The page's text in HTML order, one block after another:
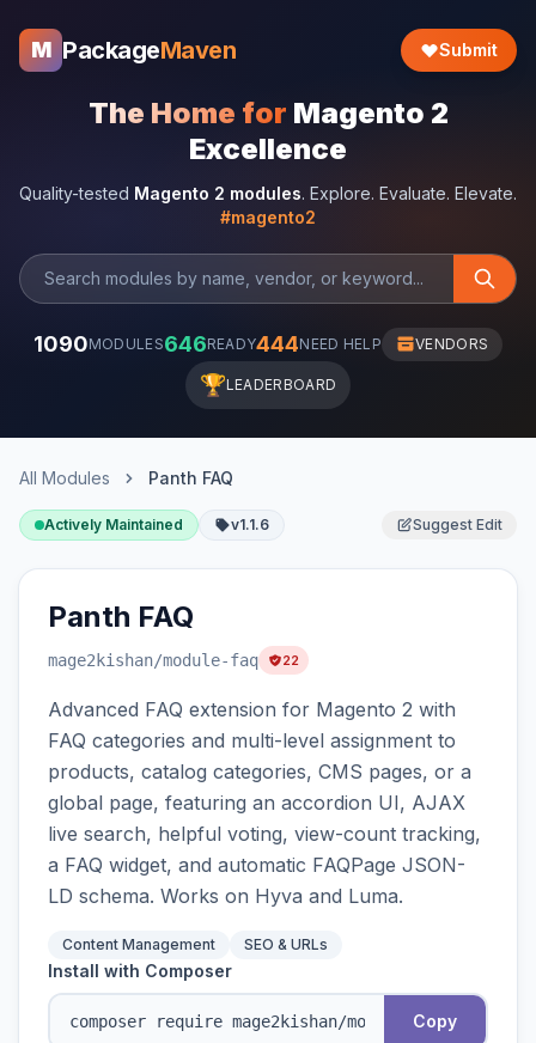
M PackageMaven Submit
The Home for Magento 2
Excellence
Quality-tested Magento 2 modules. Explore. Evaluate. Elevate.
#magento2
1090MODULES646READY444NEED HELP VENDORS
🏆LEADERBOARD
All Modules Panth FAQ
Actively Maintained v1.1.6 Suggest Edit
Panth FAQ
mage2kishan/module-faq 22
Advanced FAQ extension for Magento 2 with
FAQ categories and multi-level assignment to
products, catalog categories, CMS pages, or a
global page, featuring an accordion UI, AJAX
live search, helpful voting, view-count tracking,
a FAQ widget, and automatic FAQPage JSON-
LD schema. Works on Hyva and Luma.
Content Management SEO & URLs
Install with Composer
Copy